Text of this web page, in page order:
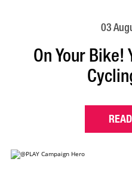
03
On Your